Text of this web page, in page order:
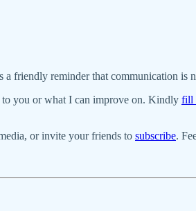
a friendly reminder that communication is
you or what I can improve on. Kindly fill
or invite your friends to subscribe.